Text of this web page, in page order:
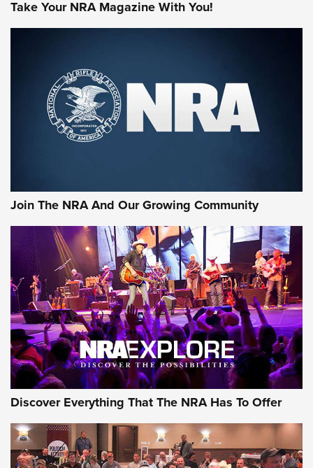
First Look: Gunsmoke Arsenal Tactical
Cigar Protection | An Official Journal Of
The NRA
Official Journal Of The NRA
Of The NRA
The Story of ‘Stickers’ | An Official Journal Of The NRA
JOIN THE HUNT JOIN THE HUNT
AMMO
Take Your NRA Magazine With You!
Join The NRA And Our Growing Community
Discover Everything That The NRA Has To Offer